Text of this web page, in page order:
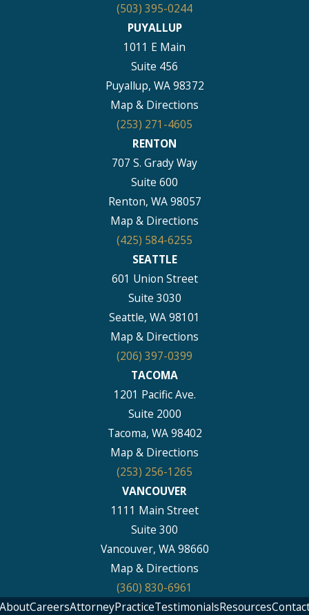
(503) 395-0244
PUYALLUP
1011 E Main
Suite 456
Puyallup, WA 98372
Map & Directions
(253) 271-4605
RENTON
707 S. Grady Way
Suite 600
Renton, WA 98057
Map & Directions
(425) 584-6255
SEATTLE
601 Union Street
Suite 3030
Seattle, WA 98101
Map & Directions
(206) 397-0399
TACOMA
1201 Pacific Ave.
Suite 2000
Tacoma, WA 98402
Map & Directions
(253) 256-1265
VANCOUVER
1111 Main Street
Suite 300
Vancouver, WA 98660
Map & Directions
(360) 830-6961
CareersAttorneyPracticeTestimonialsResources